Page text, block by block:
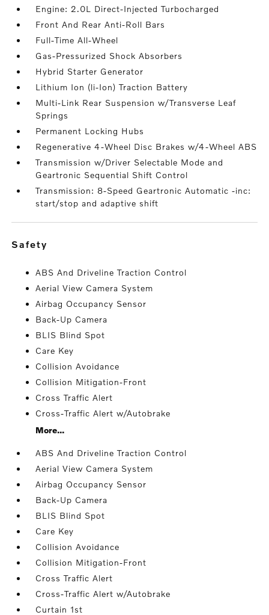
Engine: 2.0L Direct-Injected Turbocharged
Front And Rear Anti-Roll Bars
Full-Time All-Wheel
Gas-Pressurized Shock Absorbers
Hybrid Starter Generator
Lithium Ion (li-Ion) Traction Battery
Multi-Link Rear Suspension w/Transverse Leaf
Springs
Permanent Locking Hubs
Regenerative 4-Wheel Disc Brakes w/4-Wheel ABS
Transmission w/Driver Selectable Mode and
Geartronic Sequential Shift Control
Transmission: 8-Speed Geartronic Automatic -inc:
start/stop and adaptive shift
safety
ABS And Driveline Traction Control
Aerial View Camera System
Airbag Occupancy Sensor
Back-Up Camera
BLIS Blind Spot
Care Key
Collision Avoidance
Collision Mitigation-Front
Cross Traffic Alert
Cross-Traffic Alert w/Autobrake
More...
ABS And Driveline Traction Control
Aerial View Camera System
Airbag Occupancy Sensor
Back-Up Camera
BLIS Blind Spot
Care Key
Collision Avoidance
Collision Mitigation-Front
Cross Traffic Alert
Cross-Traffic Alert w/Autobrake
Curtain 1st